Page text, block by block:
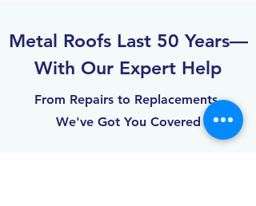
Metal Roofs Last 50 Years—
With Our Expert Help
From Repairs to Replacements,
We've Got You Covered